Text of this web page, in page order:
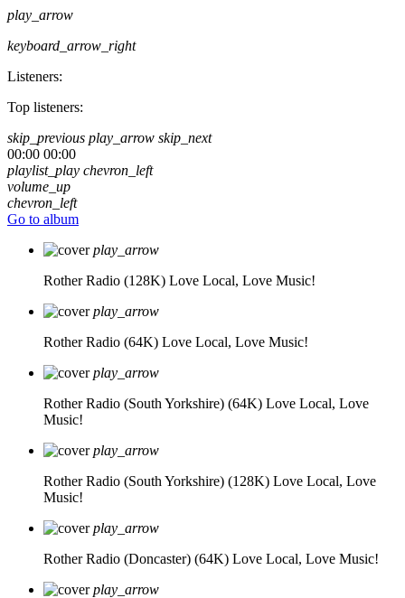
play_arrow
keyboard_arrow_right
Listeners:
Top listeners:
skip_previous play_arrow skip_next
00:00 00:00
playlist_play chevron_left
volume_up
chevron_left
Go to album
play_arrow
Rother Radio (128K) Love Local, Love Music!
play_arrow
Rother Radio (64K) Love Local, Love Music!
play_arrow
Rother Radio (South Yorkshire) (64K) Love Local, Love
Music!
play_arrow
Rother Radio (South Yorkshire) (128K) Love Local, Love
Music!
play_arrow
Rother Radio (Doncaster) (64K) Love Local, Love Music!
play_arrow